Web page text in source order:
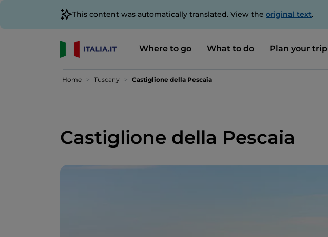
This content was automatically translated. View the original text.
Where to go What to do Plan your trip
Home Tuscany Castiglione della Pescaia
Castiglione della Pescaia